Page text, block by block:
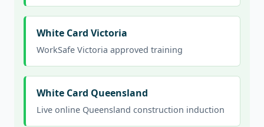
White Card Victoria
WorkSafe Victoria approved training
White Card Queensland
Live online Queensland construction induction